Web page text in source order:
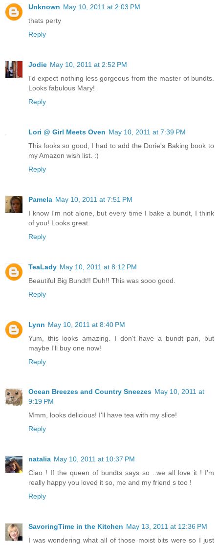
Unknown May 10, 2011 at 2:03 PM
thats perty
Reply
Jodie May 10, 2011 at 2:52 PM
I'd expect nothing less gorgeous from the master of bundts.
Looks fabulous Mary!
Reply
Lori @ Girl Meets Oven May 10, 2011 at 7:39 PM
This looks so good, I had to add the Dorie's Baking book to
my Amazon wish list. :)
Reply
Pamela May 10, 2011 at 7:51 PM
I know I'm not alone, but every time I bake a bundt, I think
of you! Looks great.
Reply
TeaLady May 10, 2011 at 8:12 PM
Beautiful Big Bundt!! Duh!! This was sooo good.
Reply
Lynn May 10, 2011 at 8:40 PM
Yum, this looks amazing. I don't have a bundt pan, but
maybe I'll buy one now!
Reply
Ocean Breezes and Country Sneezes May 10, 2011 at
9:19 PM
Mmm, looks delicious! I'll have tea with my slice!
Reply
natalia May 10, 2011 at 10:37 PM
Ciao ! If the queen of bundts says so ..we all love it ! I'm
really happy you loved it so, me and my friend s too !
Reply
SavoringTime in the Kitchen May 13, 2011 at 12:36 PM
I was wondering what all of those moist bits were so I just